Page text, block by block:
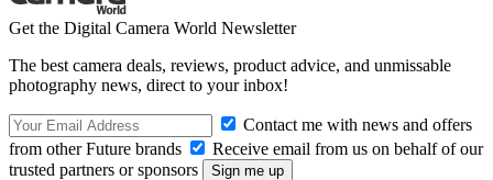
Get the Digital Camera World Newsletter
The best camera deals, reviews, product advice, and unmissable
photography news, direct to your inbox!
Contact me with news and offers
from other Future brands
Receive email from us on behalf of our
trusted partners or sponsors